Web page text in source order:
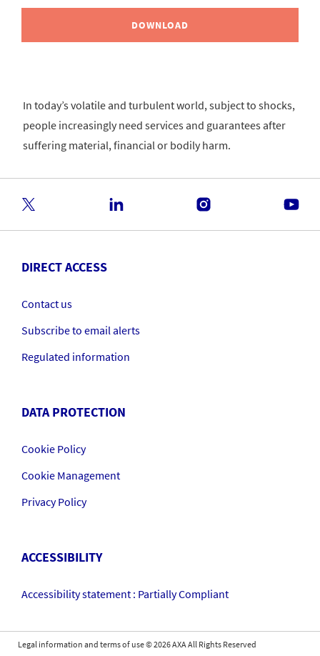
DOWNLOAD
In today’s volatile and turbulent world, subject to shocks,
people increasingly need services and guarantees after
suffering material, financial or bodily harm.
DIRECT ACCESS
Contact us
Subscribe to email alerts
Regulated information
DATA PROTECTION
Cookie Policy
Cookie Management
Privacy Policy
ACCESSIBILITY
Accessibility statement : Partially Compliant
Legal information and terms of use©2026AXA All Rights Reserved